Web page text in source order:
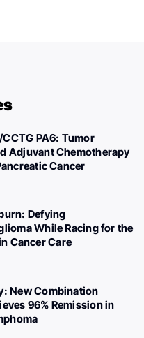
CCTG PA6: Tumor
Adjuvant Chemotherapy
Cancer
Defying
While Racing for the
Cancer Care
New Combination
96% Remission in